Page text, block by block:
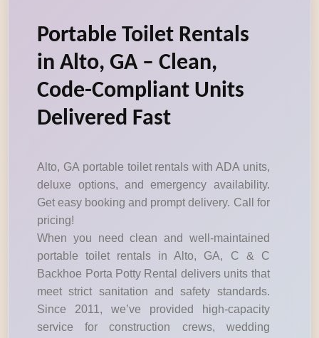
Portable Toilet Rentals
in Alto, GA – Clean,
Code-Compliant Units
Delivered Fast
Alto, GA portable toilet rentals with ADA units,
deluxe options, and emergency availability.
Get easy booking and prompt delivery. Call for
pricing!
When you need clean and well-maintained
portable toilet rentals in Alto, GA, C & C
Backhoe Porta Potty Rental delivers units that
meet strict sanitation and safety standards.
Since 2011, we’ve provided high-capacity
service for construction crews, wedding